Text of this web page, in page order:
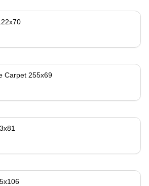
Fein Carpet 122x70
Bidjar Marke Tagave Carpet 255x69
203x81